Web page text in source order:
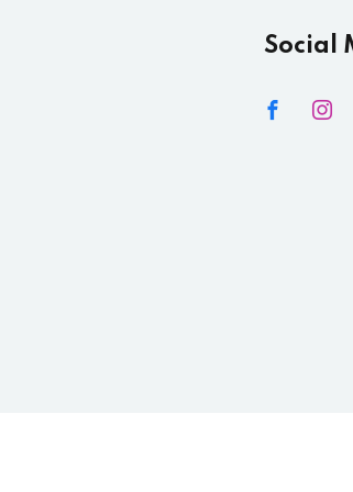
Social